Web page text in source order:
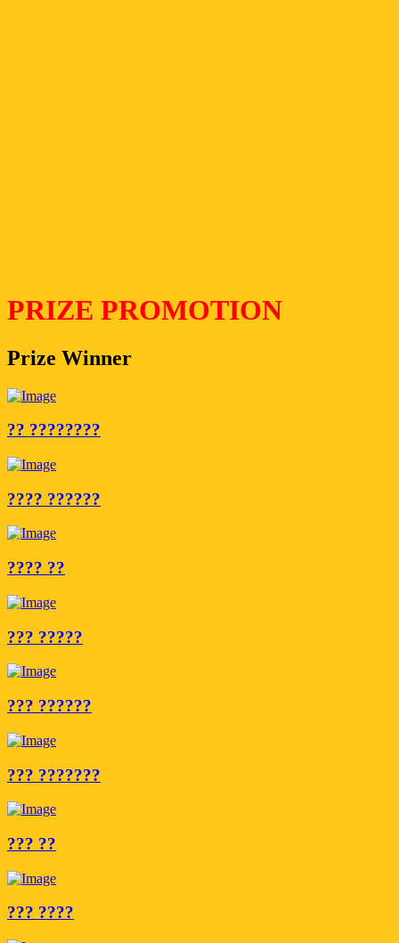
PRIZE PROMOTION
Prize Winner
?? ????????
???? ??????
???? ??
??? ?????
??? ??????
??? ???????
??? ??
??? ????